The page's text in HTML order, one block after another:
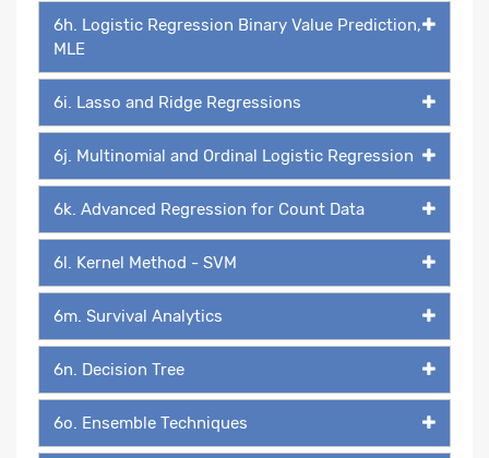
6h. Logistic Regression Binary Value Prediction,
MLE
6i. Lasso and Ridge Regressions
6j. Multinomial and Ordinal Logistic Regression
6k. Advanced Regression for Count Data
6l. Kernel Method - SVM
6m. Survival Analytics
6n. Decision Tree
6o. Ensemble Techniques